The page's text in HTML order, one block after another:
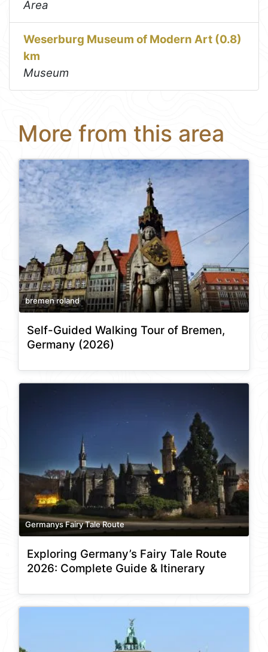
Area
Weserburg Museum of Modern Art (0.8)
km
Museum
More from this area
bremen roland
Self-Guided Walking Tour of Bremen,
Germany (2026)
Germanys Fairy Tale Route
Exploring Germany’s Fairy Tale Route
2026: Complete Guide & Itinerary